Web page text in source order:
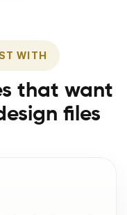
WITH
that want
files